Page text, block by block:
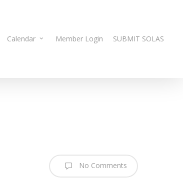
Calendar Member Login SUBMIT SOLAS
No Comments